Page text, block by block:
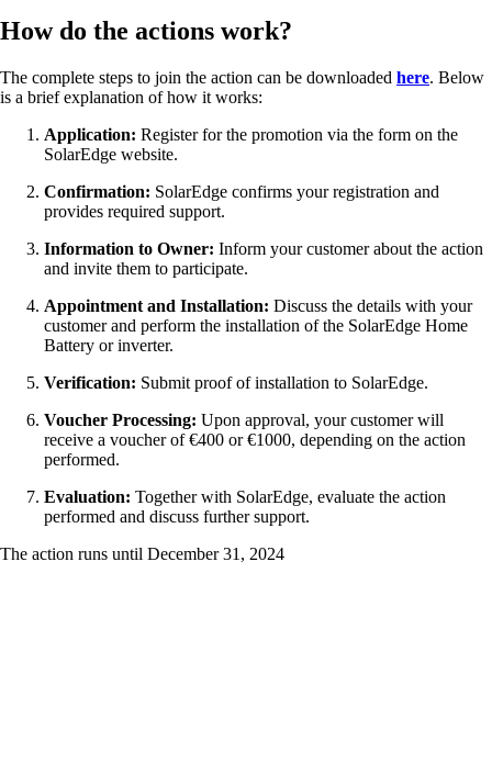
How do the actions work?
The complete steps to join the action can be downloaded here. Below
is a brief explanation of how it works:
Application: Register for the promotion via the form on the
SolarEdge website.
Confirmation: SolarEdge confirms your registration and
provides required support.
Information to Owner: Inform your customer about the action
and invite them to participate.
Appointment and Installation: Discuss the details with your
customer and perform the installation of the SolarEdge Home
Battery or inverter.
Verification: Submit proof of installation to SolarEdge.
Voucher Processing: Upon approval, your customer will
receive a voucher of €400 or €1000, depending on the action
performed.
Evaluation: Together with SolarEdge, evaluate the action
performed and discuss further support.
The action runs until December 31, 2024